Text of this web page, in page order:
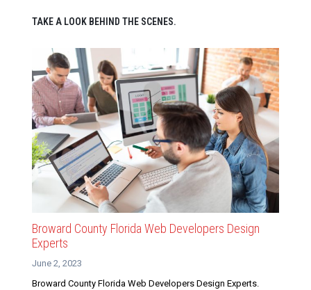
TAKE A LOOK BEHIND THE SCENES.
Broward County Florida Web Developers Design
Experts
June 2, 2023
Broward County Florida Web Developers Design Experts.